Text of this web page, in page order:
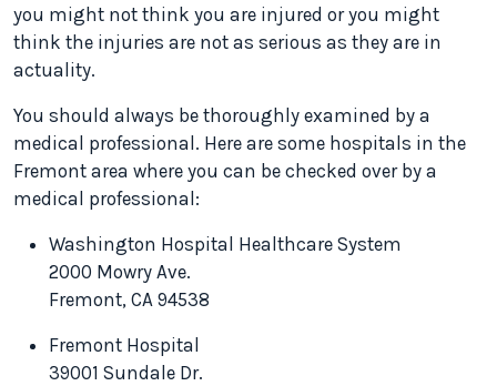
you might not think you are injured or you might
think the injuries are not as serious as they are in
actuality.
You should always be thoroughly examined by a
medical professional. Here are some hospitals in the
Fremont area where you can be checked over by a
medical professional:
Washington Hospital Healthcare System
2000 Mowry Ave.
Fremont, CA 94538
Fremont Hospital
39001 Sundale Dr.